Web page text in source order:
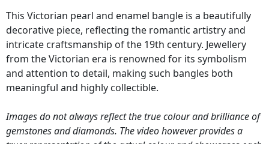
This Victorian pearl and enamel bangle is a beautifully
decorative piece, reflecting the romantic artistry and
intricate craftsmanship of the 19th century. Jewellery
from the Victorian era is renowned for its symbolism
and attention to detail, making such bangles both
meaningful and highly collectible.
Images do not always reflect the true colour and brilliance of
gemstones and diamonds. The video however provides a